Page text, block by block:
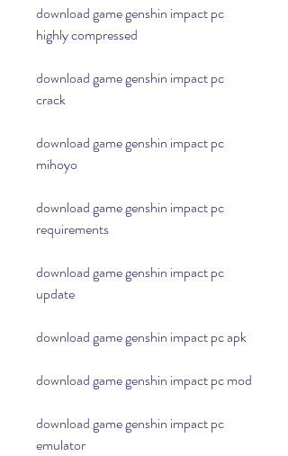
download game genshin impact pc
highly compressed
download game genshin impact pc
crack
download game genshin impact pc
mihoyo
download game genshin impact pc
requirements
download game genshin impact pc
update
download game genshin impact pc apk
download game genshin impact pc mod
download game genshin impact pc
emulator